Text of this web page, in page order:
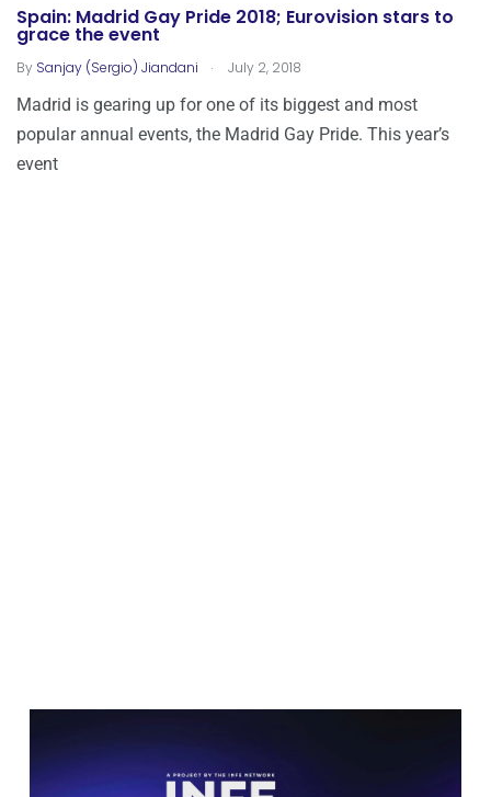
Spain: Madrid Gay Pride 2018; Eurovision stars to
grace the event
By Sanjay (Sergio) Jiandani . July 2, 2018
Madrid is gearing up for one of its biggest and most
popular annual events, the Madrid Gay Pride. This year’s
event